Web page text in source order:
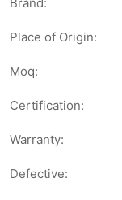
Place of Origin:
Moq:
Certification:
Warranty:
Defective: